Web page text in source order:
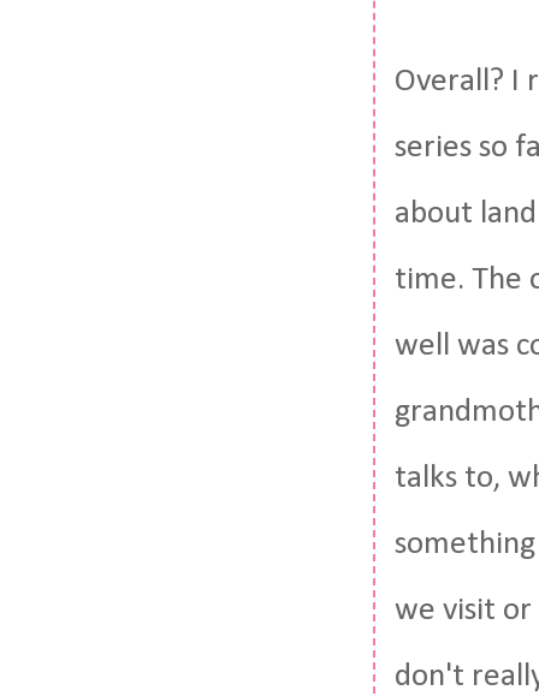
Overall? I
series so
about
time. The
well was
talks to,
we visit or
don't